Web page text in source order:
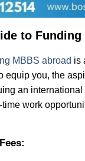
to
MBBS abroad is
equip you, the
an
work